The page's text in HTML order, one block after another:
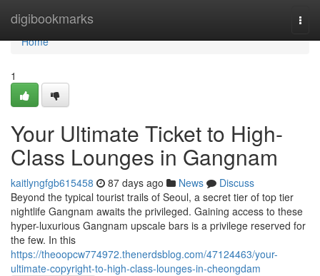
digibookmarks
Home
Home
1
Your Ultimate Ticket to High-
Class Lounges in Gangnam
kaitlyngfgb615458 87 days ago News
Discuss
Beyond the typical tourist trails of Seoul, a secret tier of top tier
nightlife Gangnam awaits the privileged. Gaining access to these
hyper-luxurious Gangnam upscale bars is a privilege reserved for
the few. In this
https://theoopcw774972.thenerdsblog.com/47124463/your-
ultimate-copyright-to-high-class-lounges-in-cheongdam